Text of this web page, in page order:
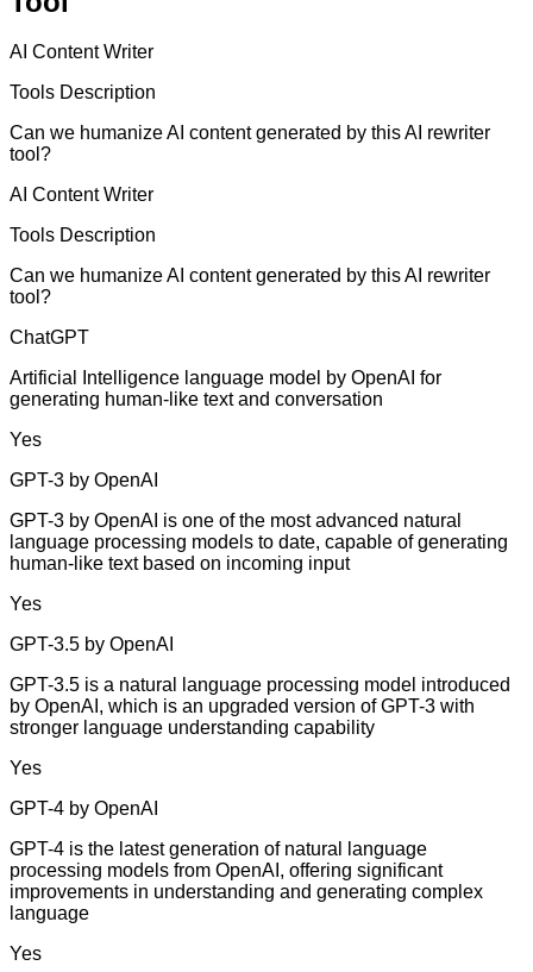
AI Content Writer
Tools Description
Can we humanize AI content generated by this AI rewriter
tool?
AI Content Writer
Tools Description
Can we humanize AI content generated by this AI rewriter
tool?
ChatGPT
Artificial Intelligence language model by OpenAI for
generating human-like text and conversation
Yes
GPT-3 by OpenAI
GPT-3 by OpenAI is one of the most advanced natural
language processing models to date, capable of generating
human-like text based on incoming input
Yes
GPT-3.5 by OpenAI
GPT-3.5 is a natural language processing model introduced
by OpenAI, which is an upgraded version of GPT-3 with
stronger language understanding capability
Yes
GPT-4 by OpenAI
GPT-4 is the latest generation of natural language
processing models from OpenAI, offering significant
improvements in understanding and generating complex
language
Yes